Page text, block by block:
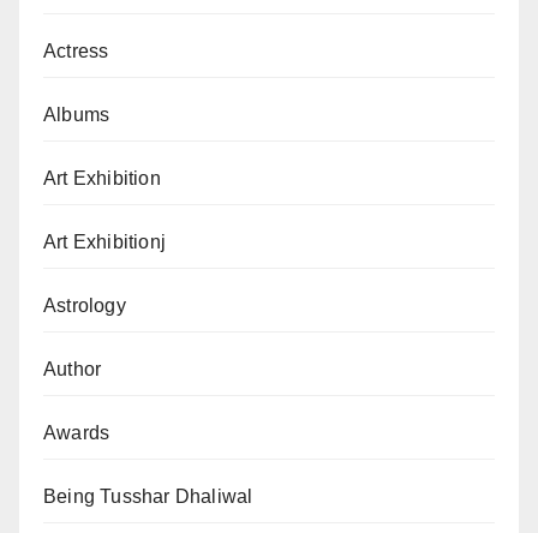
Actress
Albums
Art Exhibition
Art Exhibitionj
Astrology
Author
Awards
Being Tusshar Dhaliwal